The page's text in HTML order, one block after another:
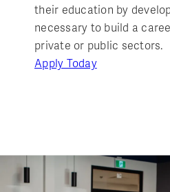
their education by
necessary to build a
private or public sectors.
Apply Today